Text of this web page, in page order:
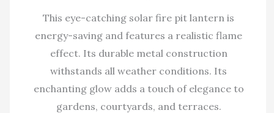
This eye-catching solar fire pit lantern is
energy-saving and features a realistic flame
effect. Its durable metal construction
withstands all weather conditions. Its
enchanting glow adds a touch of elegance to
gardens, courtyards, and terraces.